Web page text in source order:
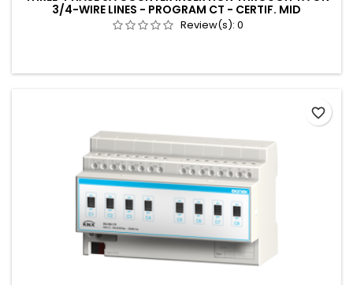
3/4-WIRE LINES - PROGRAM CT - CERTIF. MID
Review(s): 0
favorite_border